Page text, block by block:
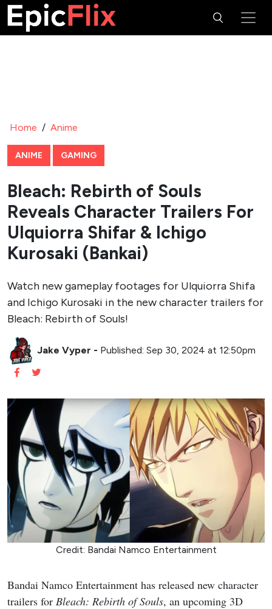
Home / Anime
ANIME GAMING
Bleach: Rebirth of Souls
Reveals Character Trailers For
Ulquiorra Shifar & Ichigo
Kurosaki (Bankai)
Watch new gameplay footages for Ulquiorra Shifa
and Ichigo Kurosaki in the new character trailers for
Bleach: Rebirth of Souls!
Jake Vyper - Published: Sep 30, 2024 at 12:50pm
Credit: Bandai Namco Entertainment
Bandai Namco Entertainment has released new character
trailers for Bleach: Rebirth of Souls, an upcoming 3D